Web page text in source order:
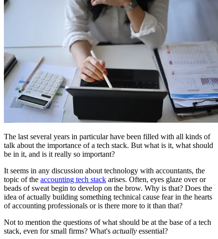
The last several years in particular have been filled with all kinds of
talk about the importance of a tech stack. But what is it, what should
be in it, and is it really so important?
It seems in any discussion about technology with accountants, the
topic of the accounting tech stack arises. Often, eyes glaze over or
beads of sweat begin to develop on the brow. Why is that? Does the
idea of actually building something technical cause fear in the hearts
of accounting professionals or is there more to it than that?
Not to mention the questions of what should be at the base of a tech
stack, even for small firms? What's actually essential?